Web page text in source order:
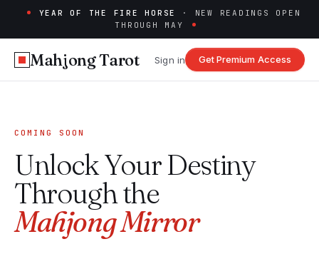
YEAR OF THE FIRE HORSE
· NEW READINGS OPEN
THROUGH MAY
Mahjong Tarot Sign in Get Premium Access
COMING SOON
Unlock Your Destiny
Through the
Mahjong Mirror